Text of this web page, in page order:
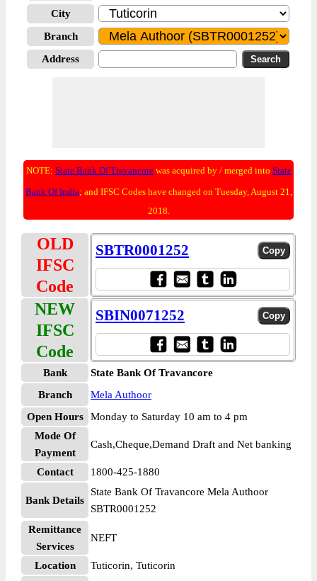
City
Branch
Address
NOTE: State Bank Of Travancorewas acquired by / merged into State
Bank Of India; and IFSC Codes have changed on Tuesday, August 21,
2018.
OLD
IFSC
Code
SBTR0001252
NEW
IFSC
Code
SBIN0071252
Bank
State Bank Of Travancore
Branch
Mela Authoor
Open Hours
Monday to Saturday 10 am to 4 pm
Mode Of
Payment
Cash,Cheque,Demand Draft and Net banking
Contact 1800-425-1880
Bank Details
State Bank Of Travancore Mela Authoor
SBTR0001252
Remittance
Services
NEFT
Location
Tuticorin, Tuticorin